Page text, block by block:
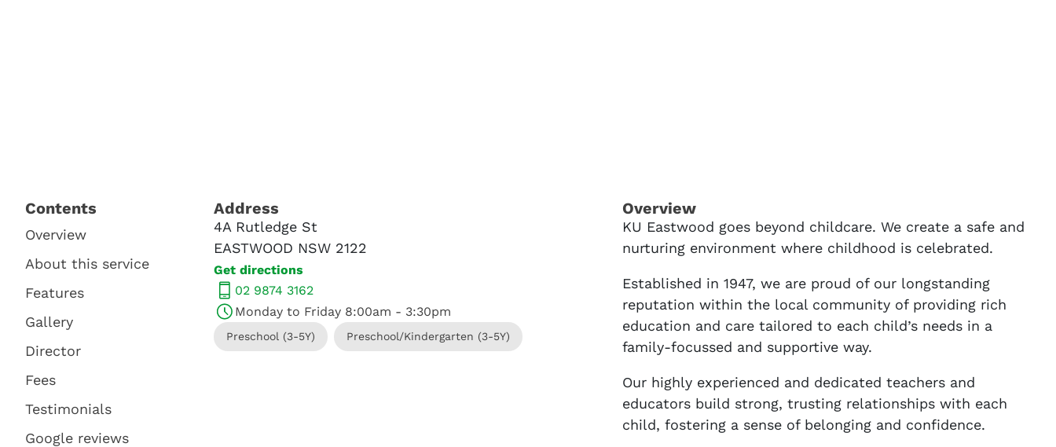
Contents​
Overview
About this service
Features
Gallery
Director
Fees
Testimonials
Google reviews
Address​
4A Rutledge St
EASTWOOD NSW 2122
Get directions
02 9874 3162
Monday to Friday 8:00am - 3:30pm
Preschool (3-5Y) Preschool/Kindergarten (3-5Y)
Overview
KU Eastwood goes beyond childcare. We create a safe and
nurturing environment where childhood is celebrated.
Established in 1947, we are proud of our longstanding
reputation within the local community of providing rich
education and care tailored to each child’s needs in a
family-focussed and supportive way.
Our highly experienced and dedicated teachers and
educators build strong, trusting relationships with each
child, fostering a sense of belonging and confidence.